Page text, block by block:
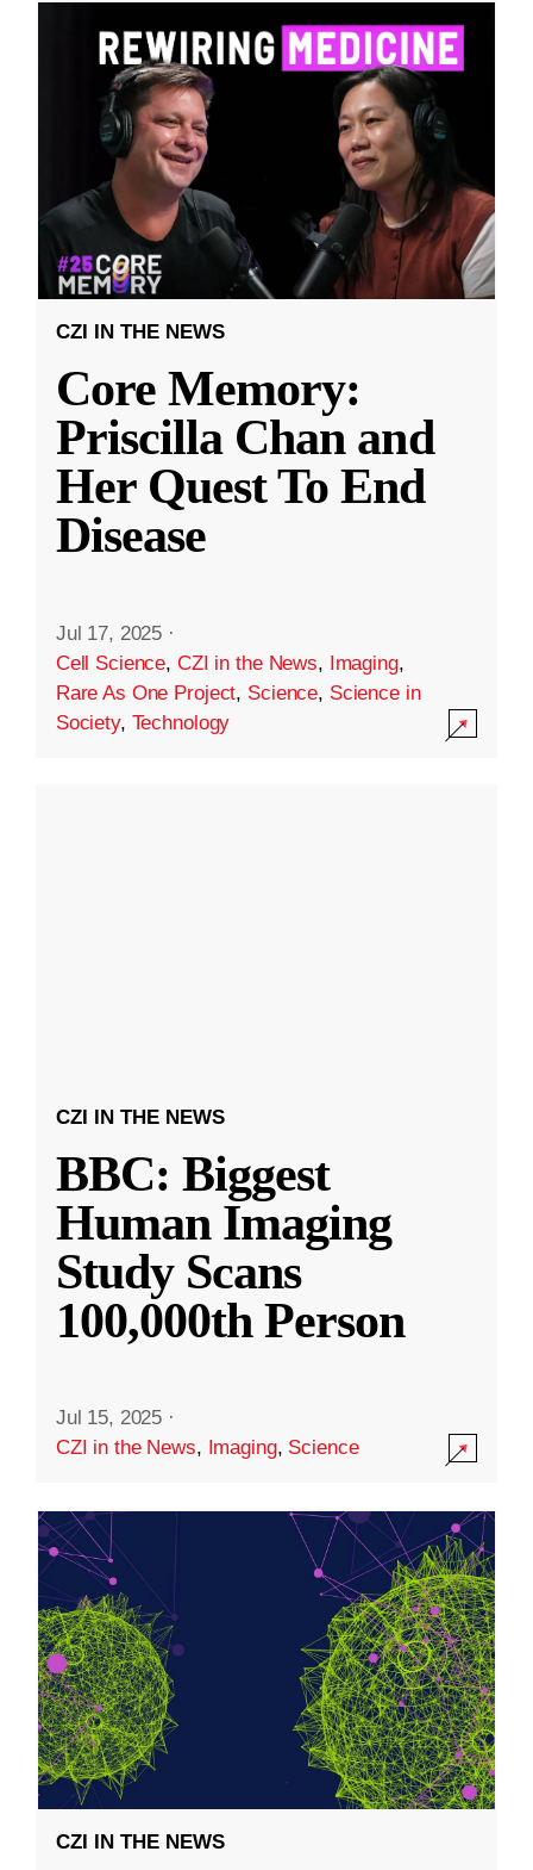
CZI IN THE NEWS
Core Memory:
Priscilla Chan and
Her Quest To End
Disease
Jul 17, 2025 ·
Cell Science, CZI in the News, Imaging,
Rare As One Project, Science, Science in
Society, Technology
CZI IN THE NEWS
BBC: Biggest
Human Imaging
Study Scans
100,000th Person
Jul 15, 2025 ·
CZI in the News, Imaging, Science
CZI IN THE NEWS